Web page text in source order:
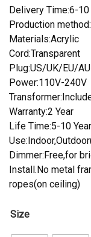
Delivery Time:6-
Production
Materials:Acrylic
Cord:Transparent
Plug:US/UK/EU/AU
Power:110V-240V
Warranty:2 Year
Life Time:5-10
Dimmer:Free,for
Install.No metal
ropes(on ceiling)
Size